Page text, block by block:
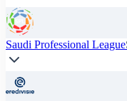
Saudi Professional League